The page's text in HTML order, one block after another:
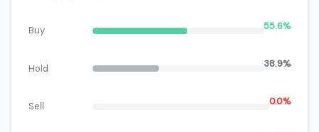
Buy 55.6%
Hold 38.9%
Sell 0.0%